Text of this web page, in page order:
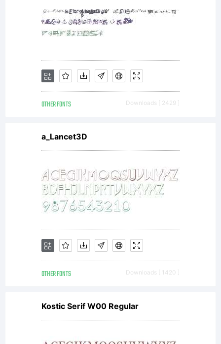
OF
have
obtained
this font
OTHER FONTS Downloads [ 2429 ]
a_Lancet3D
OTHER FONTS Downloads [ 1420 ]
Kostic Serif W00 Regular